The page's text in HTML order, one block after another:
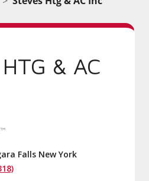
& AC
Falls New York